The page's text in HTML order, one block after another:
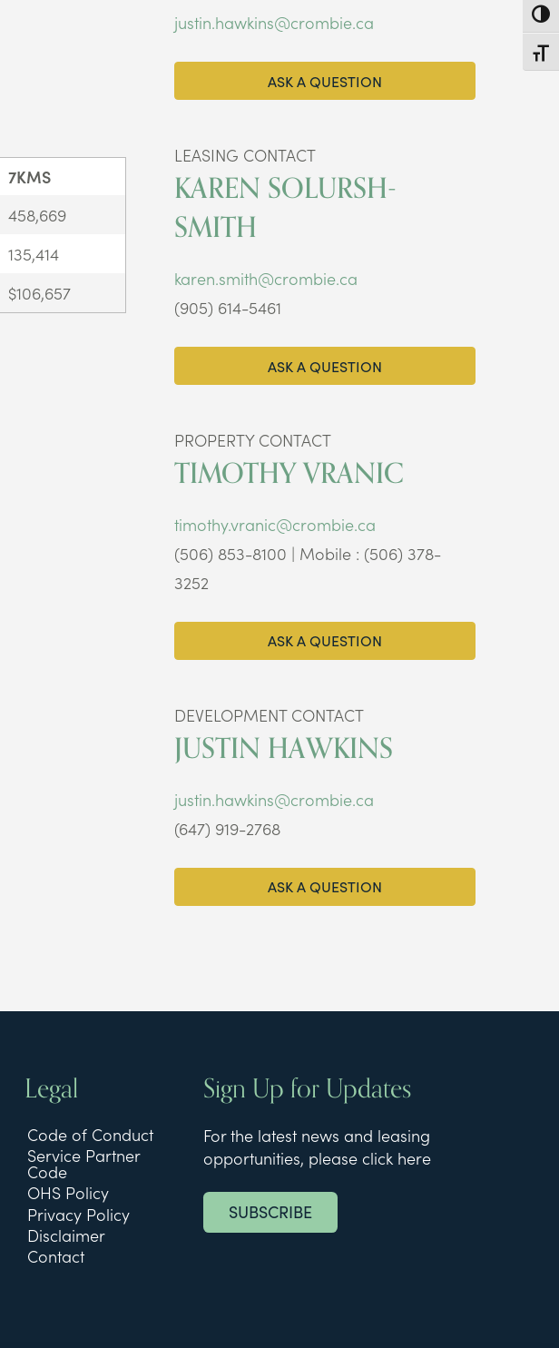
7KMS
458,669
135,414
$106,657
justin.hawkins@crombie.ca
ASK A QUESTION
LEASING CONTACT
KAREN SOLURSH-
SMITH
karen.smith@crombie.ca
(905) 614-5461
ASK A QUESTION
PROPERTY CONTACT
TIMOTHY VRANIC
timothy.vranic@crombie.ca
(506) 853-8100 | Mobile : (506) 378-
3252
ASK A QUESTION
DEVELOPMENT CONTACT
JUSTIN HAWKINS
justin.hawkins@crombie.ca
(647) 919-2768
ASK A QUESTION
Legal
Code of Conduct
Service Partner
Code
OHS Policy
Privacy Policy
Disclaimer
Contact
Sign Up for Updates
For the latest news and leasing
opportunities, please click here
SUBSCRIBE